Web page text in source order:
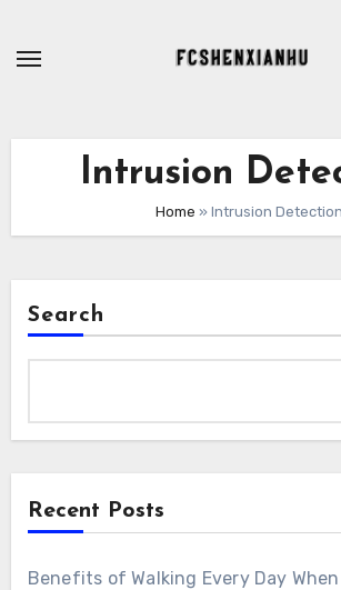
Intrusion
Home » Intrusion Detection
Search
Recent Posts
Benefits of Walking Every Day